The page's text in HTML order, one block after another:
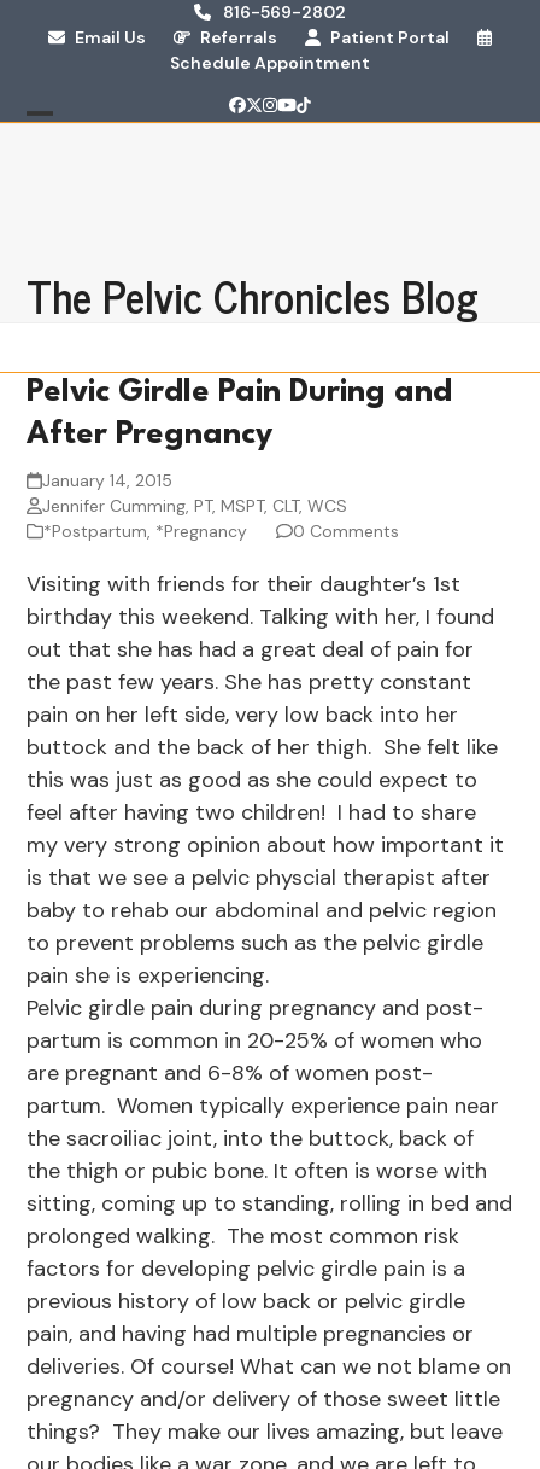
816-569-2802
Email Us
Referrals
Patient Portal
Schedule Appointment
Facebook
Twitter
Instagram
YouTube
Tiktok
The Pelvic Chronicles Blog
Pelvic Girdle Pain During and
After Pregnancy
January 14, 2015
Jennifer Cumming, PT, MSPT, CLT, WCS
*Postpartum, *Pregnancy 0 Comments
Visiting with friends for their daughter’s 1st
birthday this weekend. Talking with her, I found
out that she has had a great deal of pain for
the past few years. She has pretty constant
pain on her left side, very low back into her
buttock and the back of her thigh. She felt like
this was just as good as she could expect to
feel after having two children! I had to share
my very strong opinion about how important it
is that we see a pelvic physcial therapist after
baby to rehab our abdominal and pelvic region
to prevent problems such as the pelvic girdle
pain she is experiencing.
Pelvic girdle pain during pregnancy and post-
partum is common in 20-25% of women who
are pregnant and 6-8% of women post-
partum. Women typically experience pain near
the sacroiliac joint, into the buttock, back of
the thigh or pubic bone. It often is worse with
sitting, coming up to standing, rolling in bed and
prolonged walking. The most common risk
factors for developing pelvic girdle pain is a
previous history of low back or pelvic girdle
pain, and having had multiple pregnancies or
deliveries. Of course! What can we not blame on
pregnancy and/or delivery of those sweet little
things? They make our lives amazing, but leave